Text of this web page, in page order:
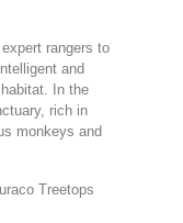
expert rangers to
and
habitat. In the
rich in
monkeys and
Treetops